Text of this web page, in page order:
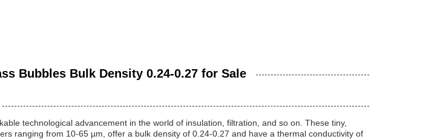
Bubbles Bulk Density 0.24-0.27 for Sale
technological advancement in the world of insulation, filtration, and so on. These tiny,
ranging from 10-65 µm, offer a bulk density of 0.24-0.27 and have a thermal conductivity of